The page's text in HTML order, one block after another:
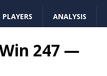
PLAYERS ANALYSIS
247 —